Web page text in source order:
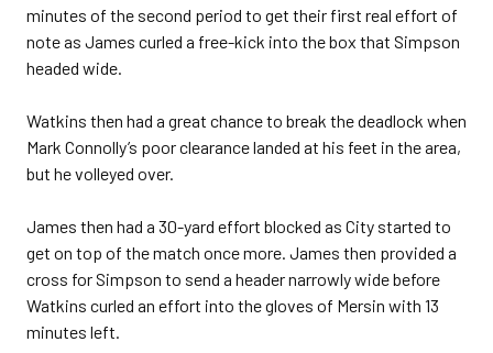
minutes of the second period to get their first real effort of
note as James curled a free-kick into the box that Simpson
headed wide.
Watkins then had a great chance to break the deadlock when
Mark Connolly’s poor clearance landed at his feet in the area,
but he volleyed over.
James then had a 30-yard effort blocked as City started to
get on top of the match once more. James then provided a
cross for Simpson to send a header narrowly wide before
Watkins curled an effort into the gloves of Mersin with 13
minutes left.